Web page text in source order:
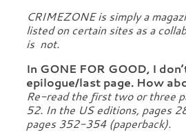
CRIMEZONE is simply a
listed on certain sites as a
is not.
In GONE FOR GOOD, I
epilogue/last page. How
Re-read the first two or three
52. In the US editions, pages
pages 352-354 (paperback).